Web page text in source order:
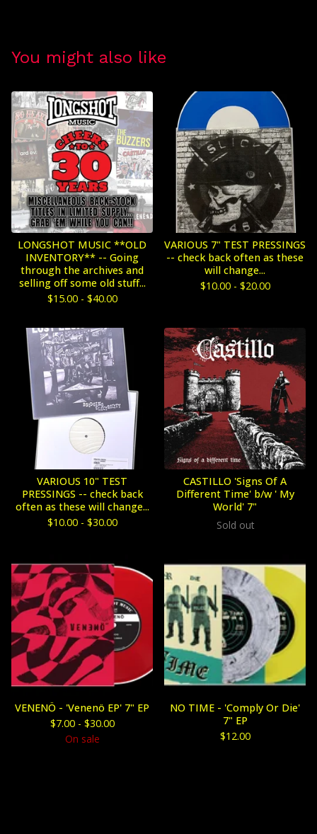
You might also like
LONGSHOT MUSIC **OLD
INVENTORY** -- Going
through the archives and
selling off some old stuff...
$15.00 - $40.00
VARIOUS 7" TEST PRESSINGS
-- check back often as these
will change...
$10.00 - $20.00
VARIOUS 10" TEST
PRESSINGS -- check back
often as these will change...
$10.00 - $30.00
CASTILLO 'Signs Of A
Different Time' b/w ' My
World' 7"
Sold out
VENENÖ - 'Venenö EP' 7" EP
$7.00 - $30.00
On sale
NO TIME - 'Comply Or Die'
7" EP
$12.00